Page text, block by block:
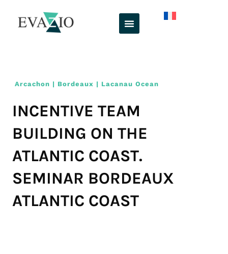
content
Arcachon | Bordeaux | Lacanau Ocean
INCENTIVE TEAM
BUILDING ON THE
ATLANTIC COAST.
SEMINAR BORDEAUX
ATLANTIC COAST